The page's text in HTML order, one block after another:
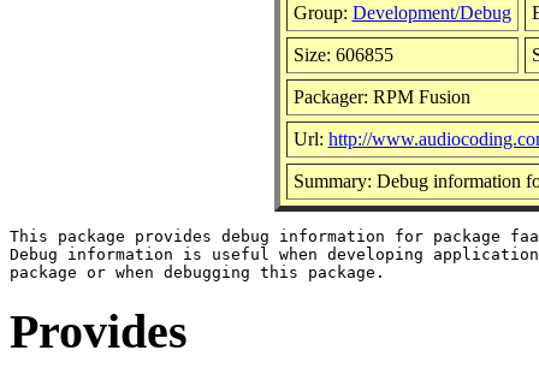
Group: Development/Debug
Size: 606855
Packager: RPM Fusion
Url: http://
Summary: Debug information
This package provides debug information for package
Debug information is useful when developing
Provides